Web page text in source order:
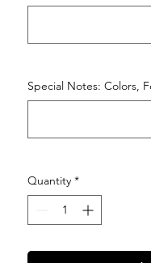
Special Notes: Colors,
Quantity *